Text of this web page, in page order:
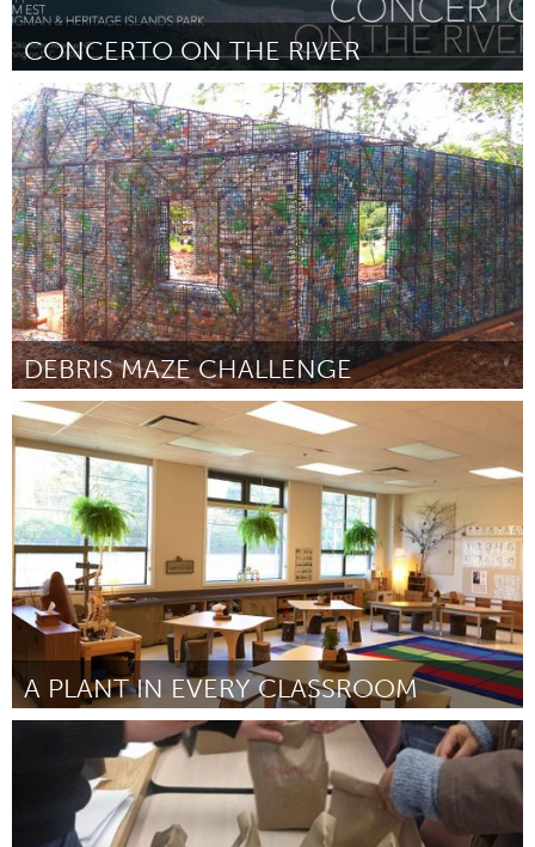
CONCERTO ON THE RIVER
Washington, DC
By Chad Cunha September 2018
DEBRIS MAZE CHALLENGE
Miami, FL
By Gabriela Barrocas September 2018
A PLANT IN EVERY CLASSROOM
By Kerry Schabacker September 2018